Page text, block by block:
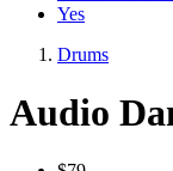
Yes
Drums
Audio